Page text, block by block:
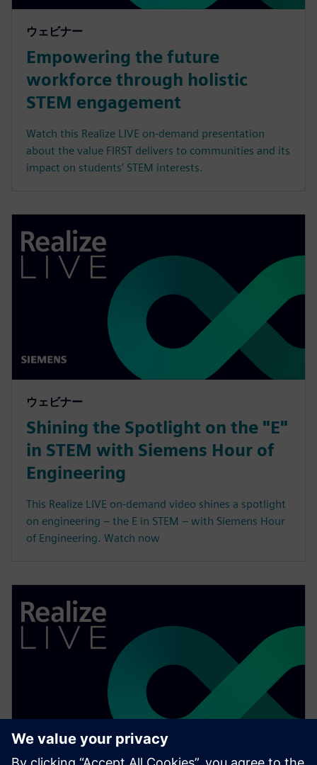
ウェビナー
Empowering the future
workforce through holistic
STEM engagement
Watch this Realize LIVE on-demand presentation
about the value FIRST delivers to communities and its
impact on students’ STEM interests.
ウェビナー
Shining the Spotlight on the "E"
in STEM with Siemens Hour of
Engineering
This Realize LIVE on-demand video shines a spotlight
on engineering – the E in STEM – with Siemens Hour
of Engineering. Watch now